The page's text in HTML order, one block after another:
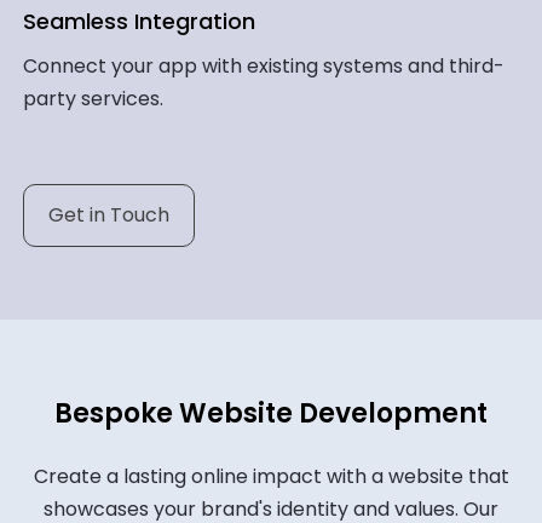
Seamless Integration
Connect your app with existing systems and third-
party services.
Get in Touch
Bespoke Website Development
Create a lasting online impact with a website that
showcases your brand's identity and values. Our